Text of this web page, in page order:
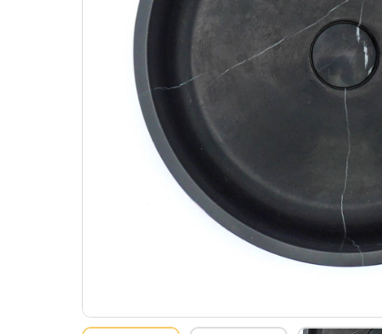
Hit enter to search or ESC to close